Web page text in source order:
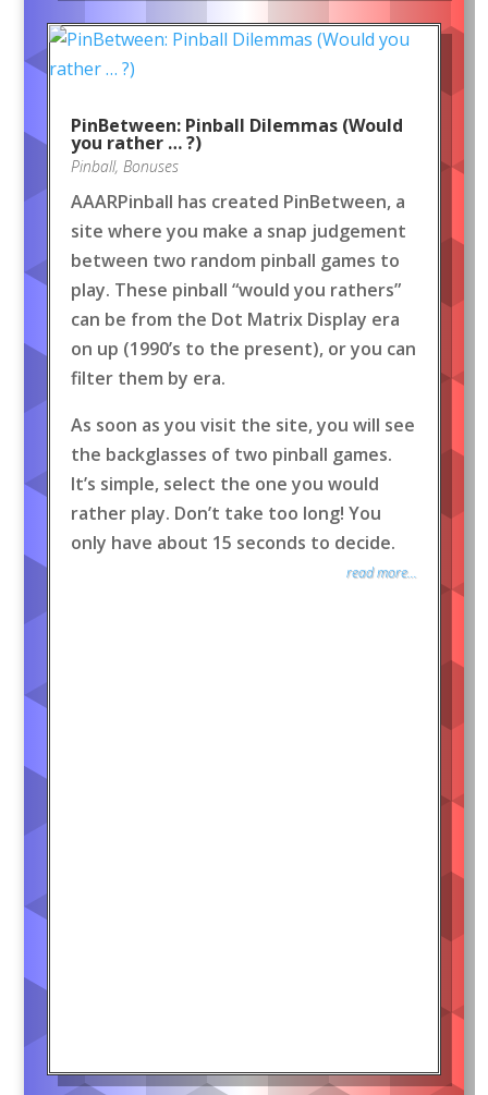
PinBetween: Pinball Dilemmas (Would
you rather … ?)
Pinball, Bonuses
AAARPinball has created PinBetween, a
site where you make a snap judgement
between two random pinball games to
play. These pinball “would you rathers”
can be from the Dot Matrix Display era
on up (1990’s to the present), or you can
filter them by era.
As soon as you visit the site, you will see
the backglasses of two pinball games.
It’s simple, select the one you would
rather play. Don’t take too long! You
only have about 15 seconds to decide.
read more...